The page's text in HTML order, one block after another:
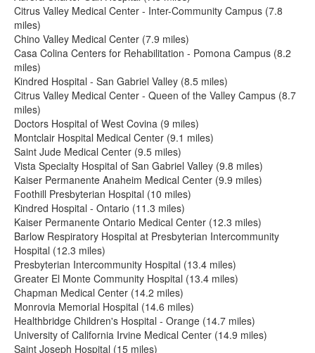
Citrus Valley Medical Center - Inter-Community Campus (7.8
miles)
Chino Valley Medical Center (7.9 miles)
Casa Colina Centers for Rehabilitation - Pomona Campus (8.2
miles)
Kindred Hospital - San Gabriel Valley (8.5 miles)
Citrus Valley Medical Center - Queen of the Valley Campus (8.7
miles)
Doctors Hospital of West Covina (9 miles)
Montclair Hospital Medical Center (9.1 miles)
Saint Jude Medical Center (9.5 miles)
Vista Specialty Hospital of San Gabriel Valley (9.8 miles)
Kaiser Permanente Anaheim Medical Center (9.9 miles)
Foothill Presbyterian Hospital (10 miles)
Kindred Hospital - Ontario (11.3 miles)
Kaiser Permanente Ontario Medical Center (12.3 miles)
Barlow Respiratory Hospital at Presbyterian Intercommunity
Hospital (12.3 miles)
Presbyterian Intercommunity Hospital (13.4 miles)
Greater El Monte Community Hospital (13.4 miles)
Chapman Medical Center (14.2 miles)
Monrovia Memorial Hospital (14.6 miles)
Healthbridge Children's Hospital - Orange (14.7 miles)
University of California Irvine Medical Center (14.9 miles)
Saint Joseph Hospital (15 miles)